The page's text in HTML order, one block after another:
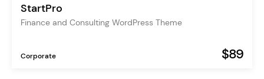
StartPro
Finance and Consulting WordPress Theme
Corporate $89